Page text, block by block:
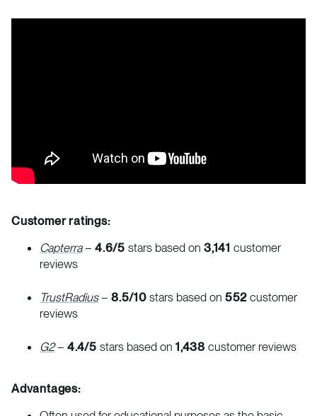
Customer ratings:
Capterra– 4.6/5 stars based on 3,141 customer
reviews
TrustRadius– 8.5/10stars based on 552customer
reviews
G2– 4.4/5 stars based on 1,438 customer reviews
Advantages: